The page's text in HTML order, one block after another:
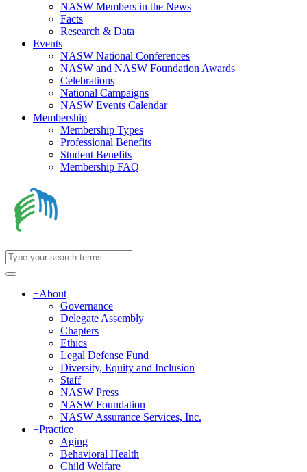
NASW Members in the News
Facts
Research & Data
Events
NASW National Conferences
NASW and NASW Foundation Awards
Celebrations
National Campaigns
NASW Events Calendar
Membership
Membership Types
Professional Benefits
Student Benefits
Membership FAQ
+About
Governance
Delegate Assembly
Chapters
Ethics
Legal Defense Fund
Diversity, Equity and Inclusion
Staff
NASW Press
NASW Foundation
NASW Assurance Services, Inc.
+Practice
Aging
Behavioral Health
Child Welfare